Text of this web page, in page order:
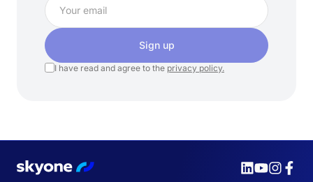
Sign up
I have read and agree to the privacy policy.